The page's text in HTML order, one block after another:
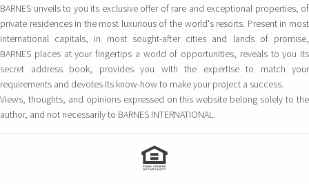
BARNES unveils to you its exclusive offer of rare and exceptional properties, of
private residences in the most luxurious of the world's resorts. Present in most
international capitals, in most sought-after cities and lands of promise,
BARNES places at your fingertips a world of opportunities, reveals to you its
secret address book, provides you with the expertise to match your
requirements and devotes its know-how to make your project a success.
Views, thoughts, and opinions expressed on this website belong solely to the
author, and not necessarily to BARNES INTERNATIONAL.